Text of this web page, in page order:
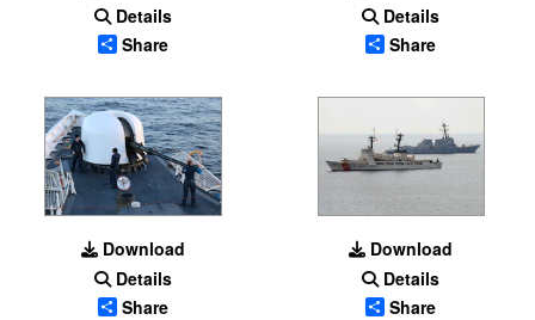
Details
Share
Details
Share
Download
Details
Share
Download
Details
Share